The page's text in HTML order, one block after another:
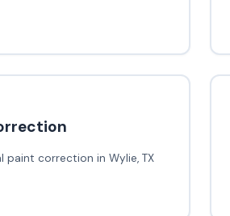
paint correction in Wylie, TX